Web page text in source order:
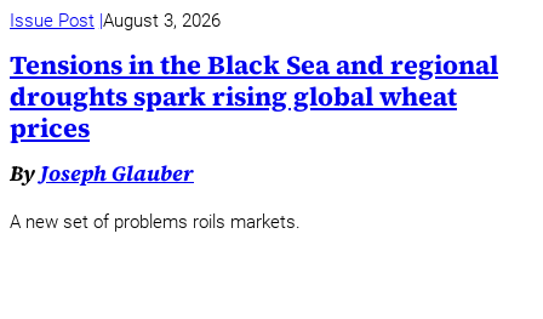
Issue Post August 3, 2026
Tensions in the Black Sea and regional
droughts spark rising global wheat
prices
By Joseph Glauber
A new set of problems roils markets.